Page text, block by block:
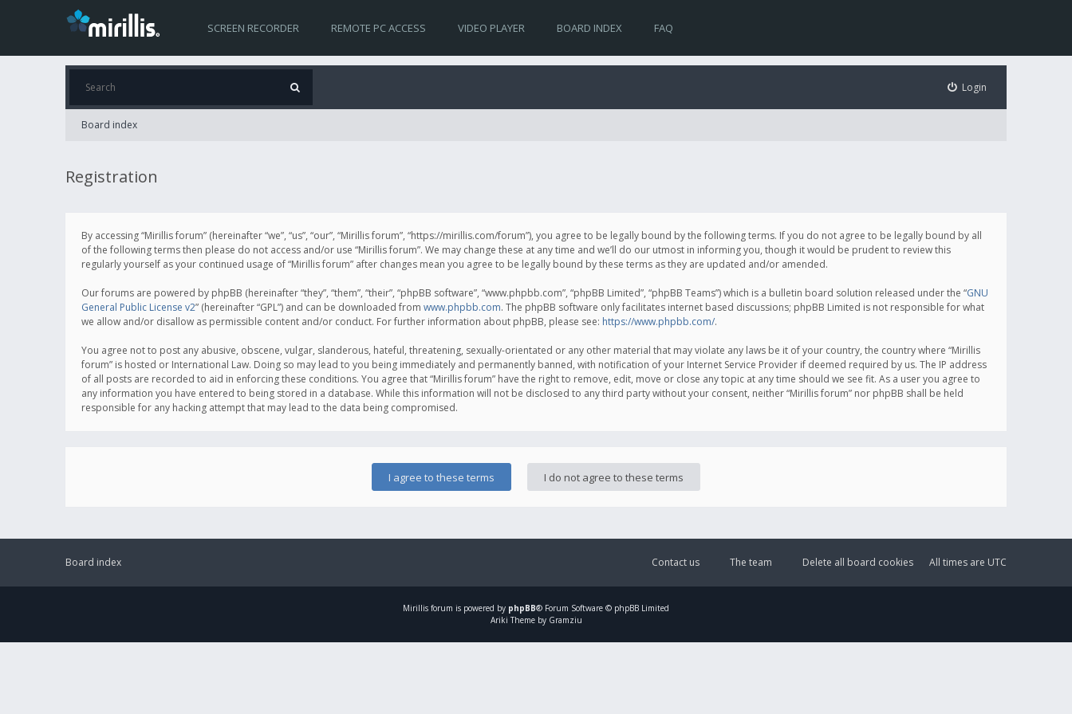
SCREEN RECORDER REMOTE PC ACCESS VIDEO PLAYER BOARD INDEX FAQ
Login
Board index
Registration
By accessing “Mirillis forum” (hereinafter “we”, “us”, “our”, “Mirillis forum”, “https://mirillis.com/forum”), you agree to be legally bound by the following terms. If you do not agree to be legally bound by all
of the following terms then please do not access and/or use “Mirillis forum”. We may change these at any time and we’ll do our utmost in informing you, though it would be prudent to review this
regularly yourself as your continued usage of “Mirillis forum” after changes mean you agree to be legally bound by these terms as they are updated and/or amended.
Our forums are powered by phpBB (hereinafter “they”, “them”, “their”, “phpBB software”, “www.phpbb.com”, “phpBB Limited”, “phpBB Teams”) which is a bulletin board solution released under the “GNU
General Public License v2” (hereinafter “GPL”) and can be downloaded from www.phpbb.com. The phpBB software only facilitates internet based discussions; phpBB Limited is not responsible for what
we allow and/or disallow as permissible content and/or conduct. For further information about phpBB, please see: https://www.phpbb.com/.
You agree not to post any abusive, obscene, vulgar, slanderous, hateful, threatening, sexually-orientated or any other material that may violate any laws be it of your country, the country where “Mirillis
forum” is hosted or International Law. Doing so may lead to you being immediately and permanently banned, with notification of your Internet Service Provider if deemed required by us. The IP address
of all posts are recorded to aid in enforcing these conditions. You agree that “Mirillis forum” have the right to remove, edit, move or close any topic at any time should we see fit. As a user you agree to
any information you have entered to being stored in a database. While this information will not be disclosed to any third party without your consent, neither “Mirillis forum” nor phpBB shall be held
responsible for any hacking attempt that may lead to the data being compromised.
Board index All times are UTC
Delete all board cookies
The team
Contact us
Mirillis forum is powered by phpBB® Forum Software © phpBB Limited
Ariki Theme by Gramziu